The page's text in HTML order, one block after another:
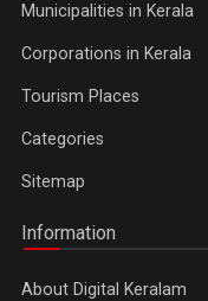
Municipalities in Kerala
Corporations in Kerala
Tourism Places
Categories
Sitemap
Information
About Digital Keralam